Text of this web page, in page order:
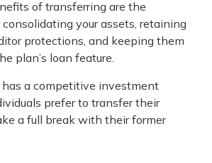
of transferring are the
your assets, retaining
protections, and keeping them
plan’s loan feature.
a competitive investment
prefer to transfer their
a full break with their former